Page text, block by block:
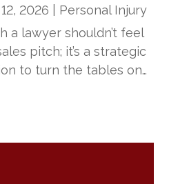
2026
Personal Injury
a lawyer shouldn’t feel
pitch; it’s a strategic
to turn the tables on…